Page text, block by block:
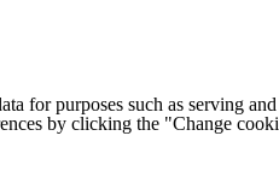
for purposes such as serving
by clicking the "Change